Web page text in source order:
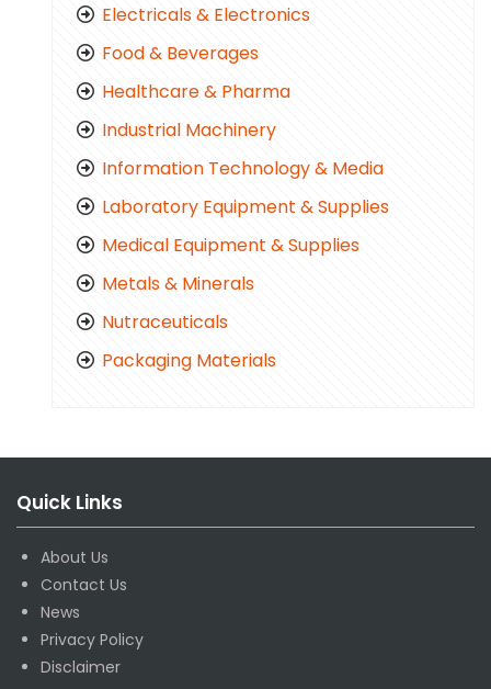
Electricals & Electronics
Food & Beverages
Healthcare & Pharma
Industrial Machinery
Information Technology & Media
Laboratory Equipment & Supplies
Medical Equipment & Supplies
Metals & Minerals
Nutraceuticals
Packaging Materials
Quick Links
About Us
Contact Us
News
Privacy Policy
Disclaimer